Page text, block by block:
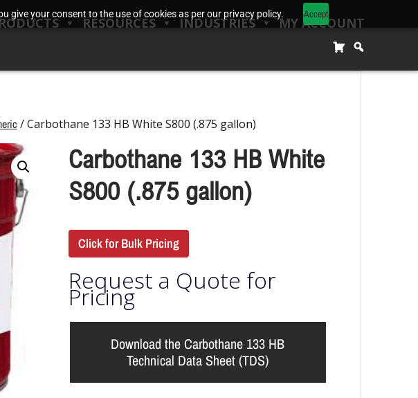
give your consent to the use of cookies as per our privacy policy. Accept
RESOURCES INDUSTRIES MY ACCOUNT
/ Carbothane 133 HB White S800 (.875 gallon)
Carbothane 133 HB White
S800 (.875 gallon)
Click for Bulk Pricing
Request a Quote for
Pricing
Download the Carbothane 133 HB
Technical Data Sheet (TDS)